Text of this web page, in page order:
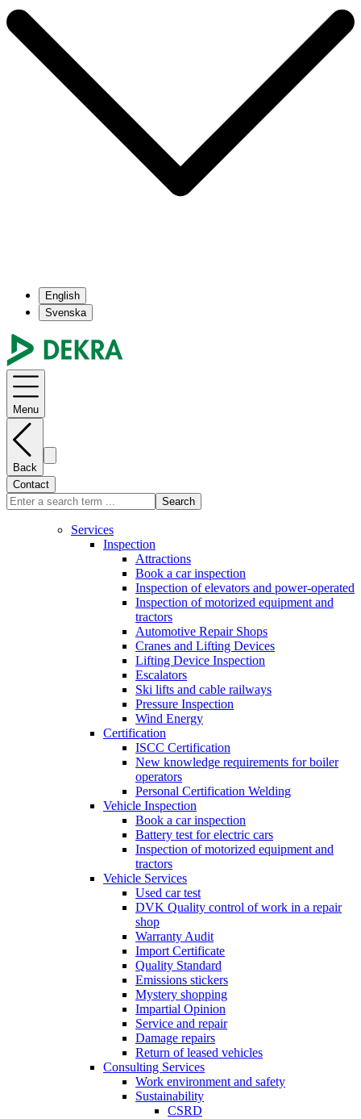
English
Svenska
Menu
Back
Contact
Search
Services
Inspection
Attractions
Book a car inspection
Inspection of elevators and power-operated
Inspection of motorized equipment and
tractors
Automotive Repair Shops
Cranes and Lifting Devices
Lifting Device Inspection
Escalators
Ski lifts and cable railways
Pressure Inspection
Wind Energy
Certification
ISCC Certification
New knowledge requirements for boiler
operators
Personal Certification Welding
Vehicle Inspection
Book a car inspection
Battery test for electric cars
Inspection of motorized equipment and
tractors
Vehicle Services
Used car test
DVK Quality control of work in a repair
shop
Warranty Audit
Import Certificate
Quality Standard
Emissions stickers
Mystery shopping
Impartial Opinion
Service and repair
Damage repairs
Return of leased vehicles
Consulting Services
Work environment and safety
Sustainability
CSRD